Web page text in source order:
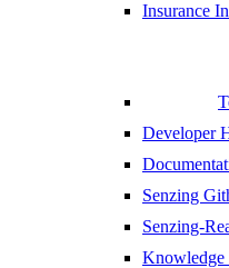
Insurance
Developer
Senzing
Senzing-
Knowledge